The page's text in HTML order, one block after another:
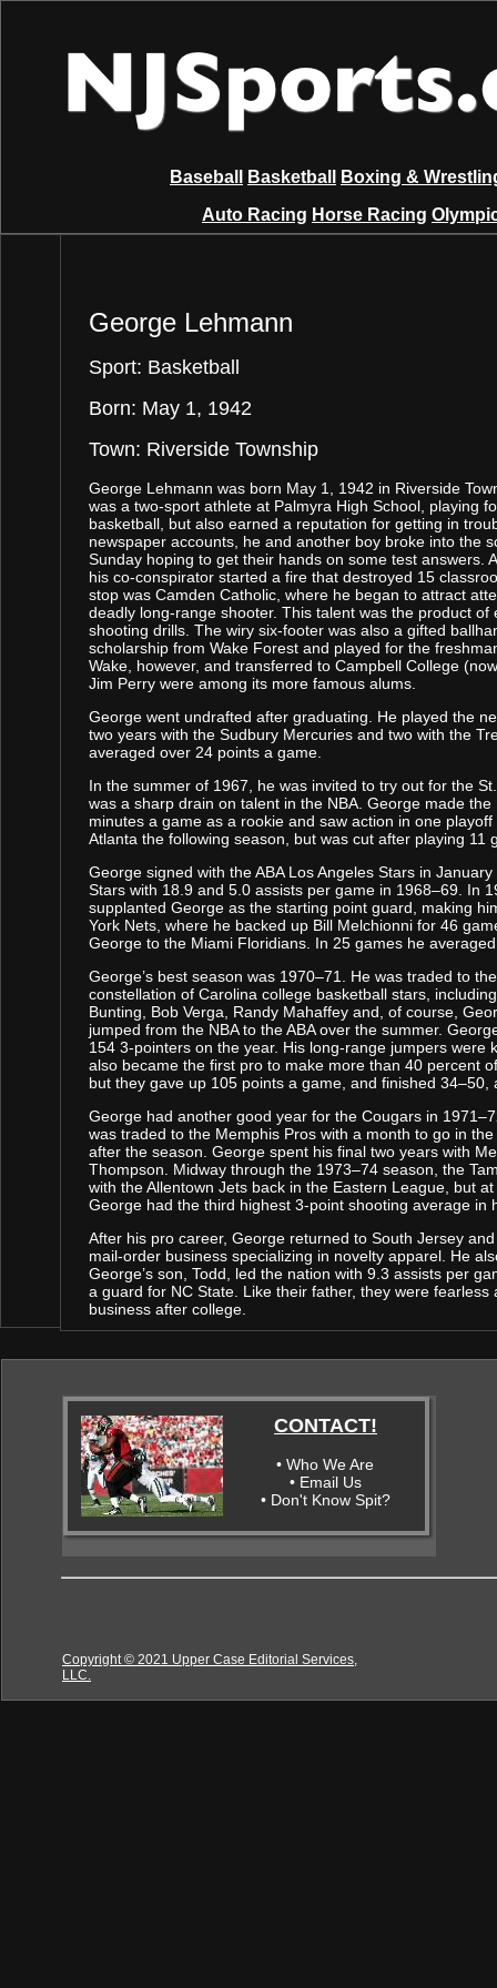
Baseball Basketball
Boxing &
Auto Racing Horse Racing
George Lehmann
Sport: Basketball
Born: May 1, 1942
Town: Riverside Township
George Lehmann was born May 1, 1942 in Riverside
was a two-sport athlete at Palmyra High School, playing
basketball, but also earned a reputation for getting in
newspaper accounts, he and another boy broke into the
Sunday hoping to get their hands on some test answers.
his co-conspirator started a fire that destroyed 15
stop was Camden Catholic, where he began to attract
deadly long-range shooter. This talent was the product of
shooting drills. The wiry six-footer was also a gifted
scholarship from Wake Forest and played for the
Wake, however, and transferred to Campbell College
Jim Perry were among its more famous alums.
George went undrafted after graduating. He played the
two years with the Sudbury Mercuries and two with the
averaged over 24 points a game.
In the summer of 1967, he was invited to try out for the
was a sharp drain on talent in the NBA. George made
minutes a game as a rookie and saw action in one
Atlanta the following season, but was cut after playing 11
George signed with the ABA Los Angeles Stars in
Stars with 18.9 and 5.0 assists per game in 1968–69. In
supplanted George as the starting point guard, making
York Nets, where he backed up Bill Melchionni for 46
George to the Miami Floridians. In 25 games he
George’s best season was 1970–71. He was traded to
constellation of Carolina college basketball stars,
Bunting, Bob Verga, Randy Mahaffey and, of course,
jumped from the NBA to the ABA over the summer.
154 3-pointers on the year. His long-range jumpers
also became the first pro to make more than 40 percent
but they gave up 105 points a game, and finished 34–50,
George had another good year for the Cougars in
was traded to the Memphis Pros with a month to go in
after the season. George spent his final two years with
Thompson. Midway through the 1973–74 season, the
with the Allentown Jets back in the Eastern League, but
George had the third highest 3-point shooting average in
After his pro career, George returned to South Jersey
mail-order business specializing in novelty apparel. He
George’s son, Todd, led the nation with 9.3 assists per
a guard for NC State. Like their father, they were
business after college.
CONTACT!
• Who We Are
• Email Us
• Don't Know Spit?
Copyright © 2021 Upper Case Editorial Services,
LLC.